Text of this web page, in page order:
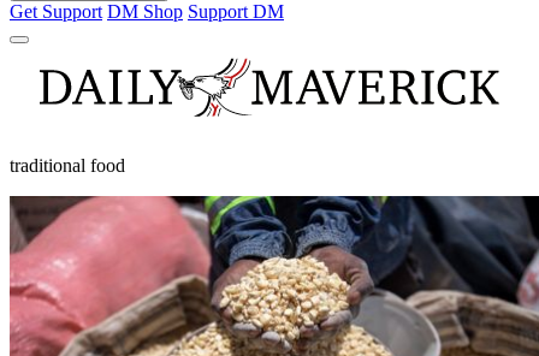
Get Support DM Shop Support DM
traditional food